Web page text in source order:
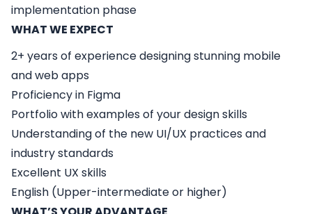
implementation phase
WHAT WE EXPECT
2+ years of experience designing stunning mobile
and web apps
Proficiency in Figma
Portfolio with examples of your design skills
Understanding of the new UI/UX practices and
industry standards
Excellent UX skills
English (Upper-intermediate or higher)